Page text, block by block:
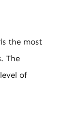
the most
The
of